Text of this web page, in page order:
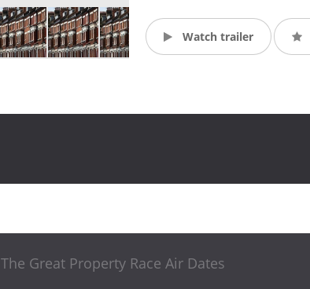
Watch trailer
The Great Property Race Air Dates